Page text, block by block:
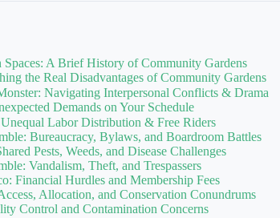
Spaces: A Brief History of Community Gardens
the Real Disadvantages of Community Gardens
Navigating Interpersonal Conflicts & Drama
Demands on Your Schedule
Labor Distribution & Free Riders
Bureaucracy, Bylaws, and Boardroom Battles
Pests, Weeds, and Disease Challenges
Vandalism, Theft, and Trespassers
Financial Hurdles and Membership Fees
Allocation, and Conservation Conundrums
Control and Contamination Concerns